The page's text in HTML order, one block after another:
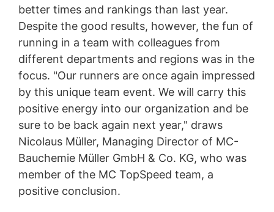
better times and rankings than last year.
Despite the good results, however, the fun of
running in a team with colleagues from
different departments and regions was in the
focus. "Our runners are once again impressed
by this unique team event. We will carry this
positive energy into our organization and be
sure to be back again next year," draws
Nicolaus Müller, Managing Director of MC-
Bauchemie Müller GmbH & Co. KG, who was
member of the MC TopSpeed team, a
positive conclusion.